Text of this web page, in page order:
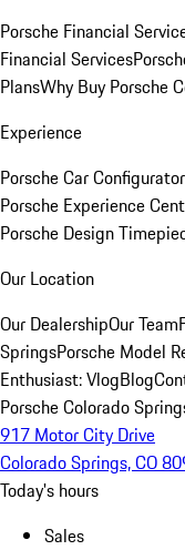
Porsche Financial
Financial Services
PlansWhy Buy Porsche
Experience
Porsche Car Configurator
Porsche Experience
Porsche Design
Our Location
Our DealershipOur Team
SpringsPorsche Model
Enthusiast: VlogBlog
Porsche Colorado
917 Motor City Drive
Colorado Springs, CO
Today's hours
Sales